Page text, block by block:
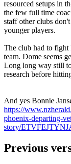
resourced setups in
the few full time
staff other clubs
younger players.
The club had to
team. Dome seems
Long long way still
research before
And yes Bonnie
https://
phoenix-departing-
story/
Previous